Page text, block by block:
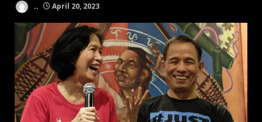
.. April 20, 2023